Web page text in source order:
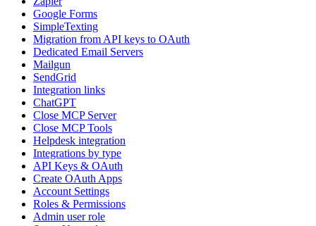
Google Forms
SimpleTexting
Migration from API keys to OAuth
Dedicated Email Servers
Mailgun
SendGrid
Integration links
ChatGPT
Close MCP Server
Close MCP Tools
Helpdesk integration
Integrations by type
API Keys & OAuth
Create OAuth Apps
Account Settings
Roles & Permissions
Admin user role